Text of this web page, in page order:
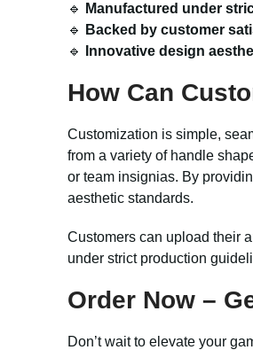
🔹
Manufactured under
🔹
Backed by customer
🔹
Innovative design
How Can
Customization is simple,
from a variety of handle
or team insignias. By
aesthetic standards.
Customers can upload their
under strict production
Order Now –
Don’t wait to elevate your